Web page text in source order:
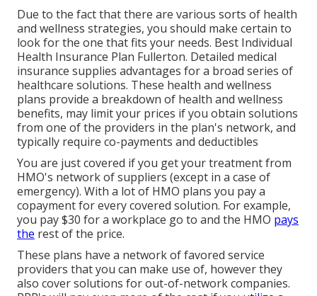
Due to the fact that there are various sorts of health
and wellness strategies, you should make certain to
look for the one that fits your needs. Best Individual
Health Insurance Plan Fullerton. Detailed medical
insurance supplies advantages for a broad series of
healthcare solutions. These health and wellness
plans provide a breakdown of health and wellness
benefits, may limit your prices if you obtain solutions
from one of the providers in the plan's network, and
typically require co-payments and deductibles
You are just covered if you get your treatment from
HMO's network of suppliers (except in a case of
emergency). With a lot of HMO plans you pay a
copayment for every covered solution. For example,
you pay $30 for a workplace go to and the HMO pays
the rest of the price.
These plans have a network of favored service
providers that you can make use of, however they
also cover solutions for out-of-network companies.